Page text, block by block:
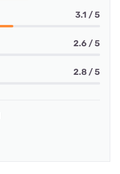
3.1 / 5
2.6 / 5
2.8 / 5